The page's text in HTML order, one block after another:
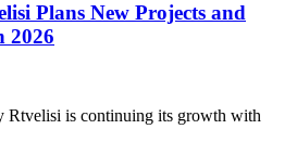
Plans New Projects and
2026
Rtvelisi is continuing its growth with